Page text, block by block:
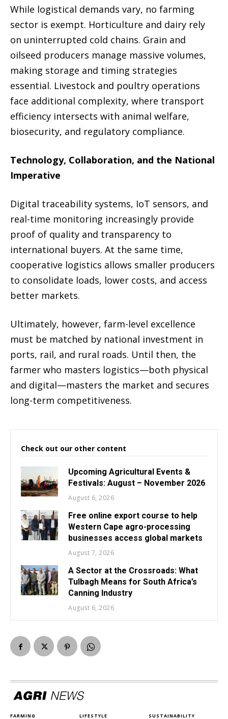
While logistical demands vary, no farming
sector is exempt. Horticulture and dairy rely
on uninterrupted cold chains. Grain and
oilseed producers manage massive volumes,
making storage and timing strategies
essential. Livestock and poultry operations
face additional complexity, where transport
efficiency intersects with animal welfare,
biosecurity, and regulatory compliance.
Technology, Collaboration, and the National
Imperative
Digital traceability systems, IoT sensors, and
real-time monitoring increasingly provide
proof of quality and transparency to
international buyers. At the same time,
cooperative logistics allows smaller producers
to consolidate loads, lower costs, and access
better markets.
Ultimately, however, farm-level excellence
must be matched by national investment in
ports, rail, and rural roads. Until then, the
farmer who masters logistics—both physical
and digital—masters the market and secures
long-term competitiveness.
Check out our other content
Upcoming Agricultural Events &
Festivals: August – November 2026
August 6, 2026
Free online export course to help
Western Cape agro-processing
businesses access global markets
August 7, 2026
A Sector at the Crossroads: What
Tulbagh Means for South Africa’s
Canning Industry
August 6, 2026
FARMING LIFESTYLE SUSTAINABILITY